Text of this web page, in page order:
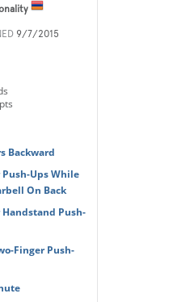
9/7/2015
Backward
Ups While
On Back
Push-
Finger Push-